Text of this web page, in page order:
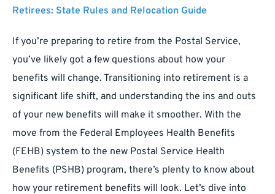
Retirees: State Rules and Relocation Guide
If you’re preparing to retire from the Postal Service,
you’ve likely got a few questions about how your
benefits will change. Transitioning into retirement is a
significant life shift, and understanding the ins and outs
of your new benefits will make it smoother. With the
move from the Federal Employees Health Benefits
(FEHB) system to the new Postal Service Health
Benefits (PSHB) program, there’s plenty to know about
how your retirement benefits will look. Let’s dive into